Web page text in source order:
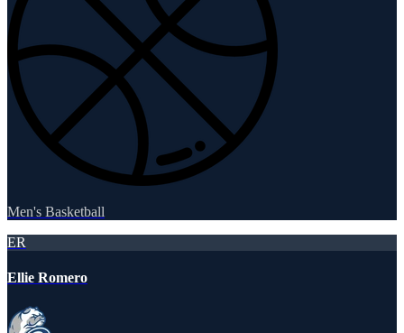
Men's Basketball
ER
Ellie Romero